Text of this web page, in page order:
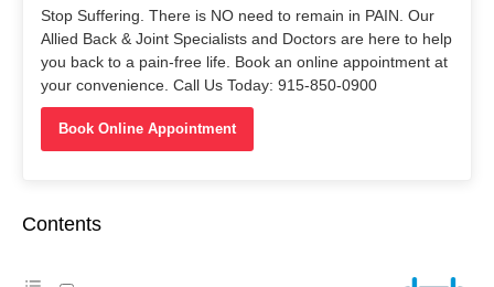
Stop Suffering. There is NO need to remain in PAIN. Our
Allied Back & Joint Specialists and Doctors are here to help
you back to a pain-free life. Book an online appointment at
your convenience. Call Us Today: 915-850-0900
Book Online Appointment
Contents